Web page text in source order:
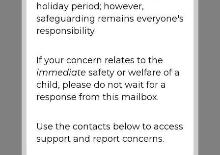
holiday period; however,
safeguarding remains everyone's
responsibility.
If your concern relates to the
immediate safety or welfare of a
child, please do not wait for a
response from this mailbox.
Use the contacts below to access
support and report concerns.